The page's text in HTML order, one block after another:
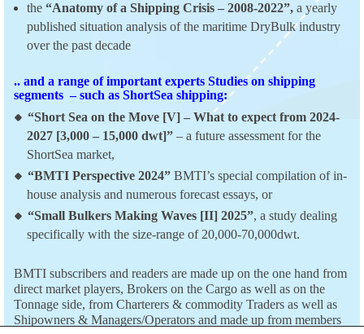
the “Anatomy of a Shipping Crisis – 2008-2022”, a yearly
published situation analysis of the maritime DryBulk industry
over the past decade
.. and a range of important experts Studies on shipping
segments – such as ShortSea shipping:
“Short Sea on the Move [V] – What to expect from 2024-
2027 [3,000 – 15,000 dwt]” – a future assessment for the
ShortSea market,
“BMTI Perspective 2024”BMTI’s special compilation of in-
house analysis and numerous forecast essays, or
“Small Bulkers Making Waves [II] 2025”, a study dealing
specifically with the size-range of 20,000-70,000dwt.
BMTI subscribers and readers are made up on the one hand from
direct market players, Brokers on the Cargo as well as on the
Tonnage side, from Charterers & commodity Traders as well as
Shipowners & Managers/Operators and made up from members